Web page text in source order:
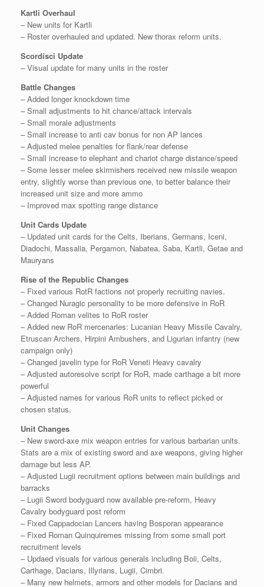
Kartli Overhaul
– New units for Kartli
– Roster overhauled and updated. New thorax reform units.
Scordisci Update
– Visual update for many units in the roster
Battle Changes
– Added longer knockdown time
– Small adjustments to hit chance/attack intervals
– Small morale adjustments
– Small increase to anti cav bonus for non AP lances
– Adjusted melee penalties for flank/rear defense
– Small increase to elephant and chariot charge distance/speed
– Some lesser melee skirmishers received new missile weapon
entry, slightly worse than previous one, to better balance their
increased unit size and more ammo
– Improved max spotting range distance
Unit Cards Update
– Updated unit cards for the Celts, Iberians, Germans, Iceni,
Diadochi, Massalia, Pergamon, Nabatea, Saba, Kartli, Getae and
Mauryans
Rise of the Republic Changes
– Fixed various RotR factions not properly recruiting navies.
– Changed Nuragic personality to be more defensive in RoR
– Added Roman velites to RoR roster
– Added new RoR mercenaries: Lucanian Heavy Missile Cavalry,
Etruscan Archers, Hirpini Ambushers, and Ligurian infantry (new
campaign only)
– Changed javelin type for RoR Veneti Heavy cavalry
– Adjusted autoresolve script for RoR, made carthage a bit more
powerful
– Adjusted names for various RoR units to reflect picked or
chosen status.
Unit Changes
– New sword-axe mix weapon entries for various barbarian units.
Stats are a mix of existing sword and axe weapons, giving higher
damage but less AP.
– Adjusted Lugii recruitment options between main buildings and
barracks
– Lugii Sword bodyguard now available pre-reform, Heavy
Cavalry bodyguard post reform
– Fixed Cappadocian Lancers having Bosporan appearance
– Fixed Roman Quinquiremes missing from some small port
recruitment levels
– Updaed visuals for various generals including Boii, Celts,
Carthage, Dacians, Illyrians, Lugii, Cimbri.
– Many new helmets, armors and other models for Dacians and